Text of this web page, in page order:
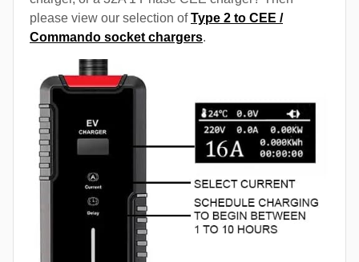
please view our selection ofType 2 to CEE /
Commando socket chargers.